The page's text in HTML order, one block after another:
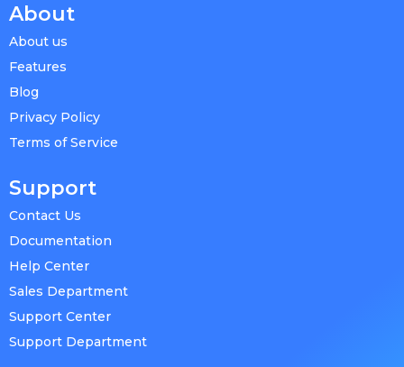
About
About us
Features
Blog
Privacy Policy
Terms of Service
Support
Contact Us
Documentation
Help Center
Sales Department
Support Center
Support Department